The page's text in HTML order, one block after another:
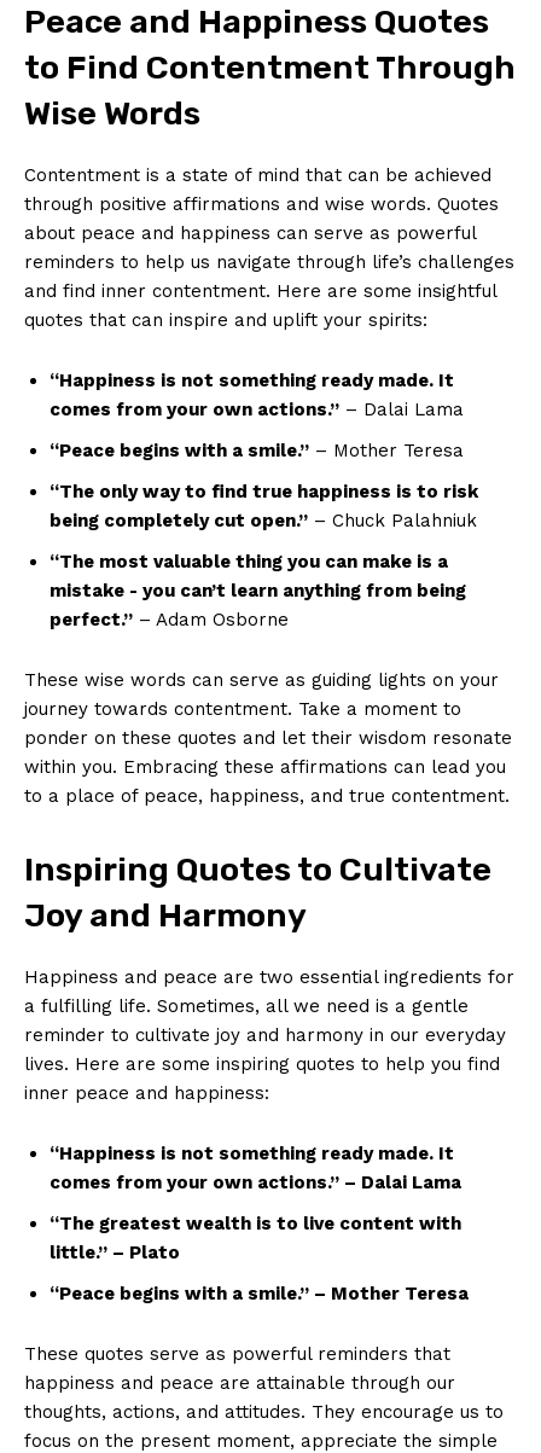
Peace and Happiness Quotes‍
to ⁣Find Contentment Through
Wise Words
Contentment is a ⁣state of mind ⁤that can be achieved
through positive affirmations and wise words. Quotes
about peace ⁣and happiness can serve as ‌powerful
reminders‌ to help us navigate through​ life’s challenges
and find inner contentment. Here are‍ some insightful
quotes that ⁣can inspire and uplift your spirits:
“Happiness ‌is ​not something ready made. It
comes from your‍ own ‌actions.” – Dalai Lama
“Peace begins with a smile.” – ⁤Mother Teresa
“The only way ⁢to find ⁤true happiness is to ‍risk
being completely cut open.” – Chuck ⁢Palahniuk
“The most valuable thing you can ⁣make​ is a
mistake ⁣-​ you‍ can’t learn anything⁤ from being
perfect.” – Adam Osborne
These wise words can serve as guiding ‌lights on your
journey towards contentment. Take a moment to
ponder on ​these quotes and​ let⁣ their wisdom resonate
​within⁣ you. Embracing​ these affirmations can lead you
to‌ a ⁤place of peace, happiness, and true contentment.
Inspiring ​Quotes to Cultivate
Joy​ and Harmony
Happiness ⁣and peace are two ‌essential ingredients for
a ‍fulfilling life. Sometimes, all we need is​ a gentle
reminder ​to cultivate joy and harmony in our everyday⁣
lives. Here are‍ some inspiring quotes‌ to ⁣help⁤ you‍ find
inner ⁣peace and​ happiness:
“Happiness is ‍not something ready made. It
comes from your own ⁣actions.”‌ – ‍Dalai⁤ Lama
“The ⁢greatest wealth is to live content with
little.” – Plato
“Peace begins‍ with a smile.” – Mother Teresa
These quotes serve as powerful ‍reminders ⁢that⁣
happiness and peace ⁢are attainable through our
thoughts, actions,⁤ and attitudes. They encourage us ⁣to
⁣focus​ on the ​present moment, appreciate the ‍simple